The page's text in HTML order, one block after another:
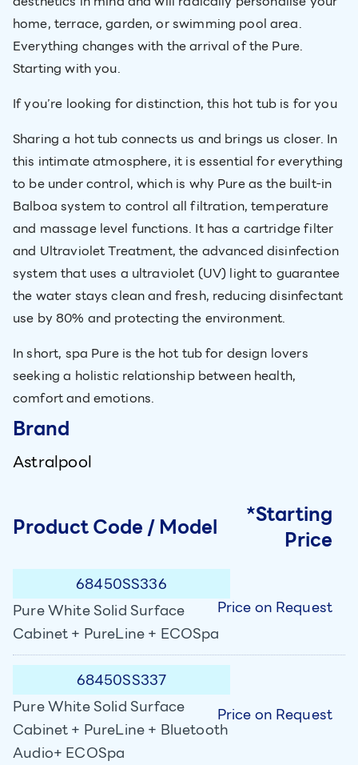
home, terrace, garden, or swimming pool area.
Everything changes with the arrival of the Pure.
Starting with you.
If you’re looking for distinction, this hot tub is for you
Sharing a hot tub connects us and brings us closer. In
this intimate atmosphere, it is essential for everything
to be under control, which is why Pure as the built-in
Balboa system to control all filtration, temperature
and massage level functions. It has a cartridge filter
and Ultraviolet Treatment, the advanced disinfection
system that uses a ultraviolet (UV) light to guarantee
the water stays clean and fresh, reducing disinfectant
use by 80% and protecting the environment.
In short, spa Pure is the hot tub for design lovers
seeking a holistic relationship between health,
comfort and emotions.
Brand
Astralpool
Product Code / Model
*Starting
Price
68450SS336
Pure White Solid Surface
Cabinet + PureLine + ECOSpa
Price on Request
68450SS337
Pure White Solid Surface
Cabinet + PureLine + Bluetooth
Audio+ ECOSpa
Price on Request